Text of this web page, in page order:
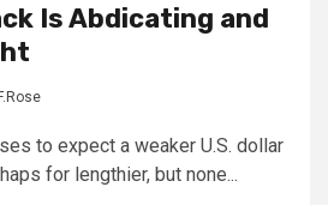
Is Abdicating and
to expect a weaker U.S. dollar
for lengthier, but none...